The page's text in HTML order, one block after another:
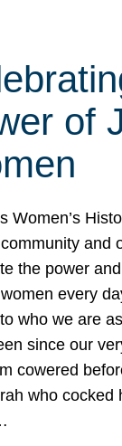
of
Women’s
and
the power
every
who we are
since our
cowered
who cocked